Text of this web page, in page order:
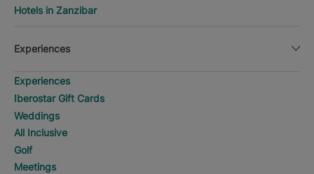
Hotels in Zanzibar
Experiences
Experiences
Iberostar Gift Cards
Weddings
All Inclusive
Golf
Meetings